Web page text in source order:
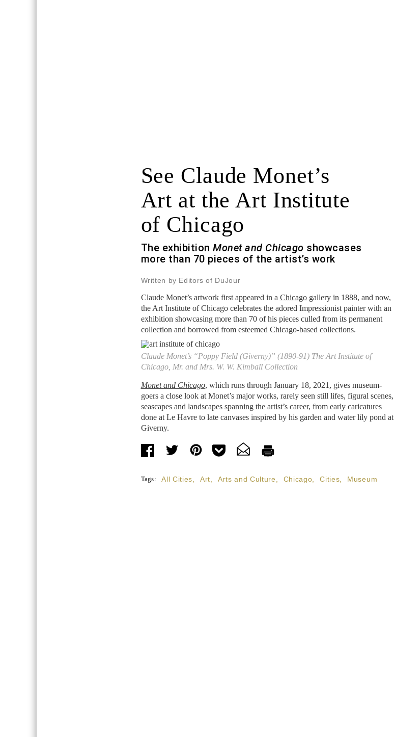
See Claude Monet’s
Art at the Art Institute
of Chicago
The exhibition Monet and Chicago showcases
more than 70 pieces of the artist’s work
Written by Editors of DuJour
Claude Monet’s artwork first appeared in a Chicagogallery in 1888, and now,
the Art Institute of Chicago celebrates the adored Impressionist painter with an
exhibition showcasing more than 70 of his pieces culled from its permanent
collection and borrowed from esteemed Chicago-based collections.
Claude Monet’s “Poppy Field (Giverny)” (1890-91) The Art Institute of
Chicago, Mr. and Mrs. W. W. Kimball Collection
Monet and Chicago, which runs through January 18, 2021, gives museum-
goers a close look at Monet’s major works, rarely seen still lifes, figural scenes,
seascapes and landscapes spanning the artist’s career, from early caricatures
done at Le Havre to late canvases inspired by his garden and water lily pond at
Giverny.
Tags: All Cities Art Arts and Culture Chicago Cities Museum